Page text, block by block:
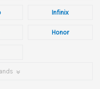
Infinix
Honor